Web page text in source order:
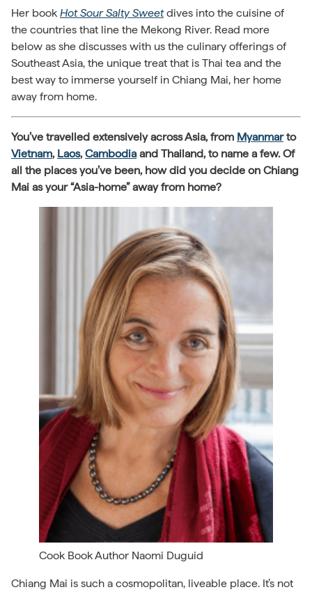
Her book Hot Sour Salty Sweetdives into the cuisine of
the countries that line the Mekong River. Read more
below as she discusses with us the culinary offerings of
Southeast Asia, the unique treat that is Thai tea and the
best way to immerse yourself in Chiang Mai, her home
away from home.
You’ve travelled extensively across Asia, from Myanmarto
Vietnam, Laos,Cambodiaand Thailand, to name a few. Of
all the places you’ve been, how did you decide on Chiang
Mai as your “Asia-home” away from home?
Cook Book Author Naomi Duguid
Chiang Mai is such a cosmopolitan, liveable place. It’s not